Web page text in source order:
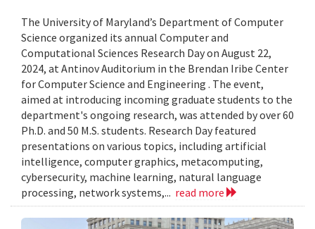
The University of Maryland’s Department of Computer
Science organized its annual Computer and
Computational Sciences Research Day on August 22,
2024, at Antinov Auditorium in the Brendan Iribe Center
for Computer Science and Engineering . The event,
aimed at introducing incoming graduate students to the
department's ongoing research, was attended by over 60
Ph.D. and 50 M.S. students. Research Day featured
presentations on various topics, including artificial
intelligence, computer graphics, metacomputing,
cybersecurity, machine learning, natural language
processing, network systems,... read more